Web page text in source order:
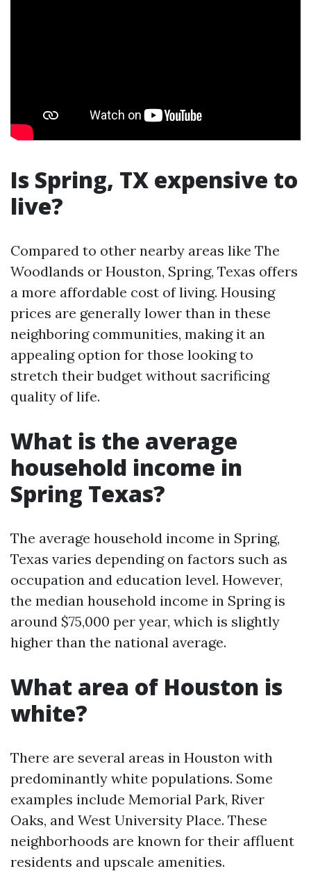
Is Spring, TX expensive to
live?
Compared to other nearby areas like The
Woodlands or Houston, Spring, Texas offers
a more affordable cost of living. Housing
prices are generally lower than in these
neighboring communities, making it an
appealing option for those looking to
stretch their budget without sacrificing
quality of life.
What is the average
household income in
Spring Texas?
The average household income in Spring,
Texas varies depending on factors such as
occupation and education level. However,
the median household income in Spring is
around $75,000 per year, which is slightly
higher than the national average.
What area of Houston is
white?
There are several areas in Houston with
predominantly white populations. Some
examples include Memorial Park, River
Oaks, and West University Place. These
neighborhoods are known for their affluent
residents and upscale amenities.